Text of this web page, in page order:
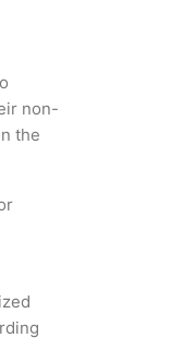
non-
the